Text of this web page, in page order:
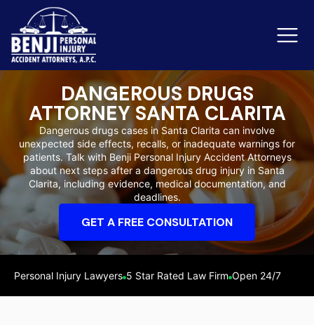
Slip & Fall Accidents
Reviews
Orange County
DANGEROUS DRUGS
ATTORNEY SANTA CLARITA
Dangerous drugs cases in Santa Clarita can involve
unexpected side effects, recalls, or inadequate warnings for
patients. Talk with Benji Personal Injury Accident Attorneys
about next steps after a dangerous drug injury in Santa
Clarita, including evidence, medical documentation, and
deadlines.
GET A FREE CONSULTATION
Personal Injury Lawyers 5 Star Rated Law Firm Open 24/7